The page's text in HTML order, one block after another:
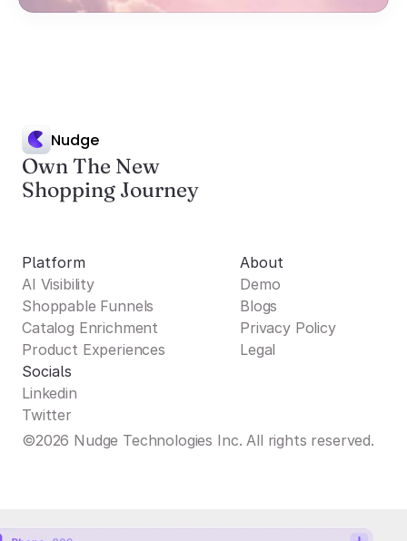
Nudge
Own The New
Shopping Journey
Platform
AI Visibility
Shoppable Funnels
Catalog Enrichment
Product Experiences
About
Demo
Blogs
Privacy Policy
Legal
Socials
Linkedin
Twitter
©2026 Nudge Technologies Inc. All rights reserved.